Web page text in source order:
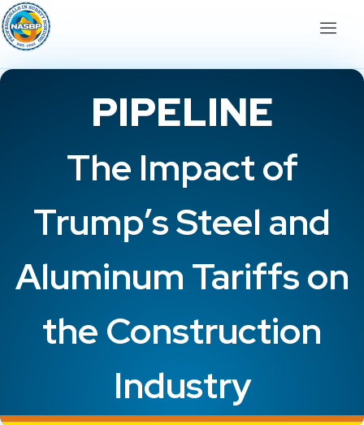
PIPELINE
The Impact of
Trump’s Steel and
Aluminum Tariffs on
the Construction
Industry